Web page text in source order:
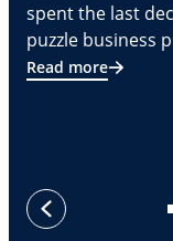
spent the last
puzzle business
Read more
previous